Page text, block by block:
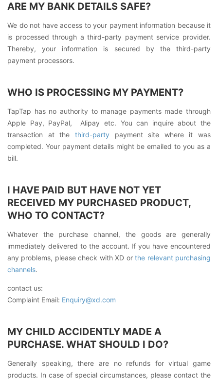
ARE MY BANK DETAILS SAFE?
We do not have access to your payment information because it
is processed through a third-party payment service provider.
Thereby, your information is secured by the third-party
payment processors.
WHO IS PROCESSING MY PAYMENT?
TapTap has no authority to manage payments made through
Apple Pay, PayPal, Alipay etc. You can inquire about the
transaction at the third-party payment site where it was
completed. Your payment details might be emailed to you as a
bill.
I HAVE PAID BUT HAVE NOT YET
RECEIVED MY PURCHASED PRODUCT,
WHO TO CONTACT?
Whatever the purchase channel, the goods are generally
immediately delivered to the account. If you have encountered
any problems, please check with XD orthe relevant purchasing
channels.
contact us:
Complaint Email: Enquiry@xd.com
MY CHILD ACCIDENTLY MADE A
PURCHASE. WHAT SHOULD I DO?
Generally speaking, there are no refunds for virtual game
products. In case of special circumstances, please contact the